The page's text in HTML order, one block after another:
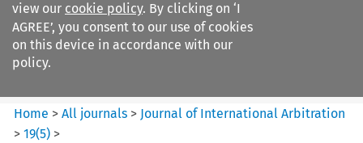
view our cookie policy. By clicking on ‘I
AGREE’, you consent to our use of cookies
on this device in accordance with our
policy.
Journal of International
Arbitration
Home >All journals > Journal of International Arbitration
>19(5) >